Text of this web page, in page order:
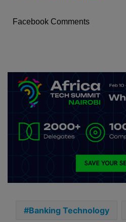
Facebook Comments
Banking Technology